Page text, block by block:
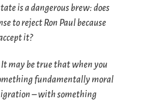
is a dangerous brew: does
to reject Ron Paul because
it?
It may be true that when you
fundamentally moral
– with something